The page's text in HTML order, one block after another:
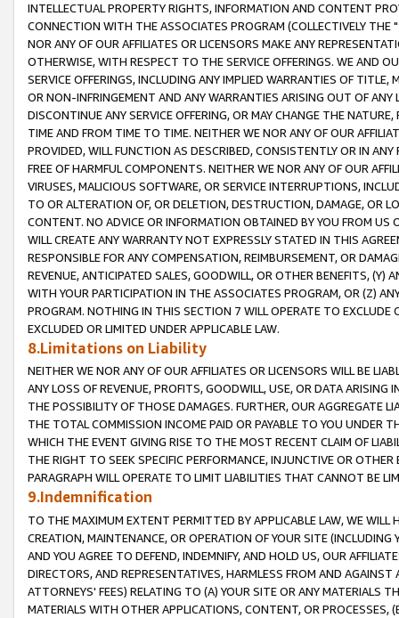
INTELLECTUAL PROPERTY RIGHTS, INFORMATION AND CONTENT
CONNECTION WITH THE ASSOCIATES PROGRAM (COLLECTIVELY THE "
NOR ANY OF OUR AFFILIATES OR LICENSORS MAKE ANY
OTHERWISE, WITH RESPECT TO THE SERVICE OFFERINGS. WE AND
SERVICE OFFERINGS, INCLUDING ANY IMPLIED WARRANTIES OF
OR NON-INFRINGEMENT AND ANY WARRANTIES ARISING OUT OF ANY
DISCONTINUE ANY SERVICE OFFERING, OR MAY CHANGE THE
TIME AND FROM TIME TO TIME. NEITHER WE NOR ANY OF OUR
PROVIDED, WILL FUNCTION AS DESCRIBED, CONSISTENTLY OR IN
FREE OF HARMFUL COMPONENTS. NEITHER WE NOR ANY OF OUR
VIRUSES, MALICIOUS SOFTWARE, OR SERVICE INTERRUPTIONS,
TO OR ALTERATION OF, OR DELETION, DESTRUCTION, DAMAGE, OR
CONTENT. NO ADVICE OR INFORMATION OBTAINED BY YOU FROM
WILL CREATE ANY WARRANTY NOT EXPRESSLY STATED IN THIS
RESPONSIBLE FOR ANY COMPENSATION, REIMBURSEMENT, OR
REVENUE, ANTICIPATED SALES, GOODWILL, OR OTHER BENEFITS,
WITH YOUR PARTICIPATION IN THE ASSOCIATES PROGRAM, OR (Z)
PROGRAM. NOTHING IN THIS SECTION 7 WILL OPERATE TO
EXCLUDED OR LIMITED UNDER APPLICABLE LAW.
8.Limitations on Liability
NEITHER WE NOR ANY OF OUR AFFILIATES OR LICENSORS WILL BE
ANY LOSS OF REVENUE, PROFITS, GOODWILL, USE, OR DATA ARISING
THE POSSIBILITY OF THOSE DAMAGES. FURTHER, OUR AGGREGATE
THE TOTAL COMMISSION INCOME PAID OR PAYABLE TO YOU UNDER
WHICH THE EVENT GIVING RISE TO THE MOST RECENT CLAIM OF
THE RIGHT TO SEEK SPECIFIC PERFORMANCE, INJUNCTIVE OR
PARAGRAPH WILL OPERATE TO LIMIT LIABILITIES THAT CANNOT BE
9.Indemnification
TO THE MAXIMUM EXTENT PERMITTED BY APPLICABLE LAW, WE WILL
CREATION, MAINTENANCE, OR OPERATION OF YOUR SITE (INCLUDING
AND YOU AGREE TO DEFEND, INDEMNIFY, AND HOLD US, OUR
DIRECTORS, AND REPRESENTATIVES, HARMLESS FROM AND
ATTORNEYS' FEES) RELATING TO (A) YOUR SITE OR ANY MATERIALS
MATERIALS WITH OTHER APPLICATIONS, CONTENT, OR PROCESSES,